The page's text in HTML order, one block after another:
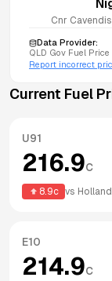
Cnr
Data Provider:
QLD Gov Fuel Price
Report incorrect
Current Fuel
U91
216.9c
8.9c vs
E10
214.9c